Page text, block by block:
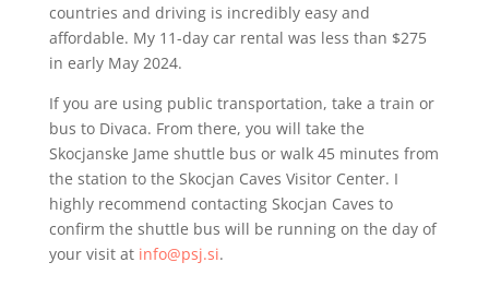
countries and driving is incredibly easy and
affordable. My 11-day car rental was less than $275
in early May 2024.
If you are using public transportation, take a train or
bus to Divaca. From there, you will take the
Skocjanske Jame shuttle bus or walk 45 minutes from
the station to the Skocjan Caves Visitor Center. I
highly recommend contacting Skocjan Caves to
confirm the shuttle bus will be running on the day of
your visit at info@psj.si.